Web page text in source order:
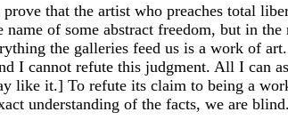
that the artist who preaches total
of some abstract freedom, but in
the galleries feed us is a work of
I cannot refute this judgment. All I can
like it.] To refute its claim to being a
understanding of the facts, we are